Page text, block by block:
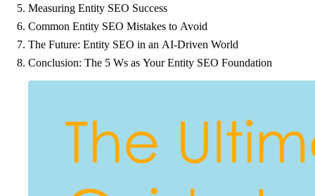
Measuring Entity SEO Success
Common Entity SEO Mistakes to Avoid
The Future: Entity SEO in an AI-Driven World
Conclusion: The 5 Ws as Your Entity SEO Foundation